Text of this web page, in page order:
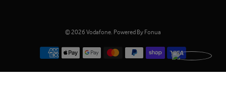
© 2026 Vodafone Powered By Fonua